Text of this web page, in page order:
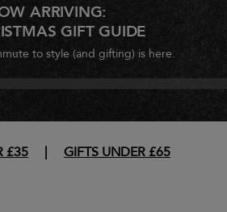
ARRIVING:
GIFT GUIDE
to style (and gifting) is here.
£35 | GIFTS UNDER £65